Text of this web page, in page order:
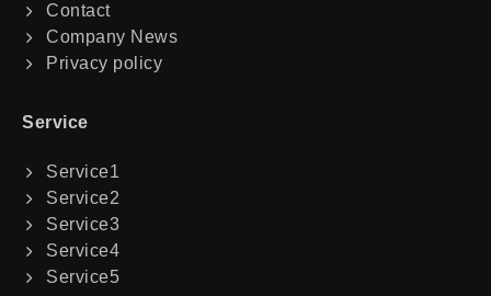
Contact
Company News
Privacy policy
Service
Service1
Service2
Service3
Service4
Service5